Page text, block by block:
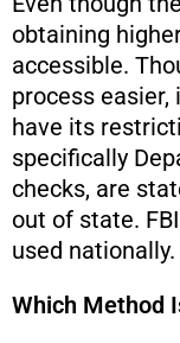
obtaining
accessible.
process
have its
specifically
checks, are
out of state.
used nationally.
Which Method